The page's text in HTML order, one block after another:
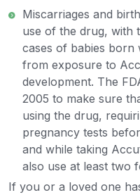
Miscarriages and
use of the drug, with
cases of babies born
from exposure to
development. The
2005 to make sure
using the drug,
pregnancy tests
and while taking
also use at least two
If you or a loved one